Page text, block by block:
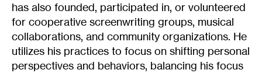
has also founded, participated in, or volunteered
for cooperative screenwriting groups, musical
collaborations, and community organizations. He
utilizes his practices to focus on shifting personal
perspectives and behaviors, balancing his focus